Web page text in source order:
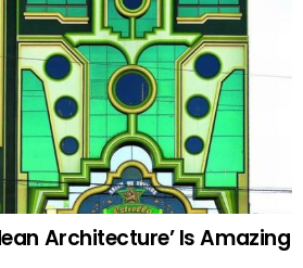
Architecture’ Is Amazing